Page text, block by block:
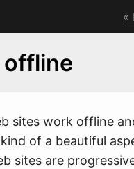
sites work offline
of a beautiful
sites are